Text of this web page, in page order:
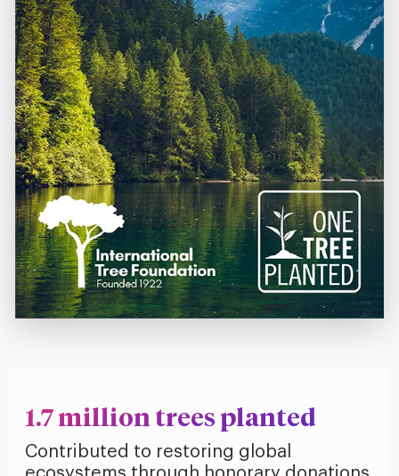
1.7 million trees planted
Contributed to restoring global